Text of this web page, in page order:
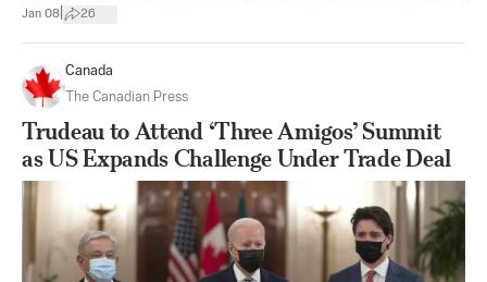
Jan 08 26
Canada
The Canadian Press
Trudeau to Attend ‘Three Amigos’ Summit
as US Expands Challenge Under Trade Deal